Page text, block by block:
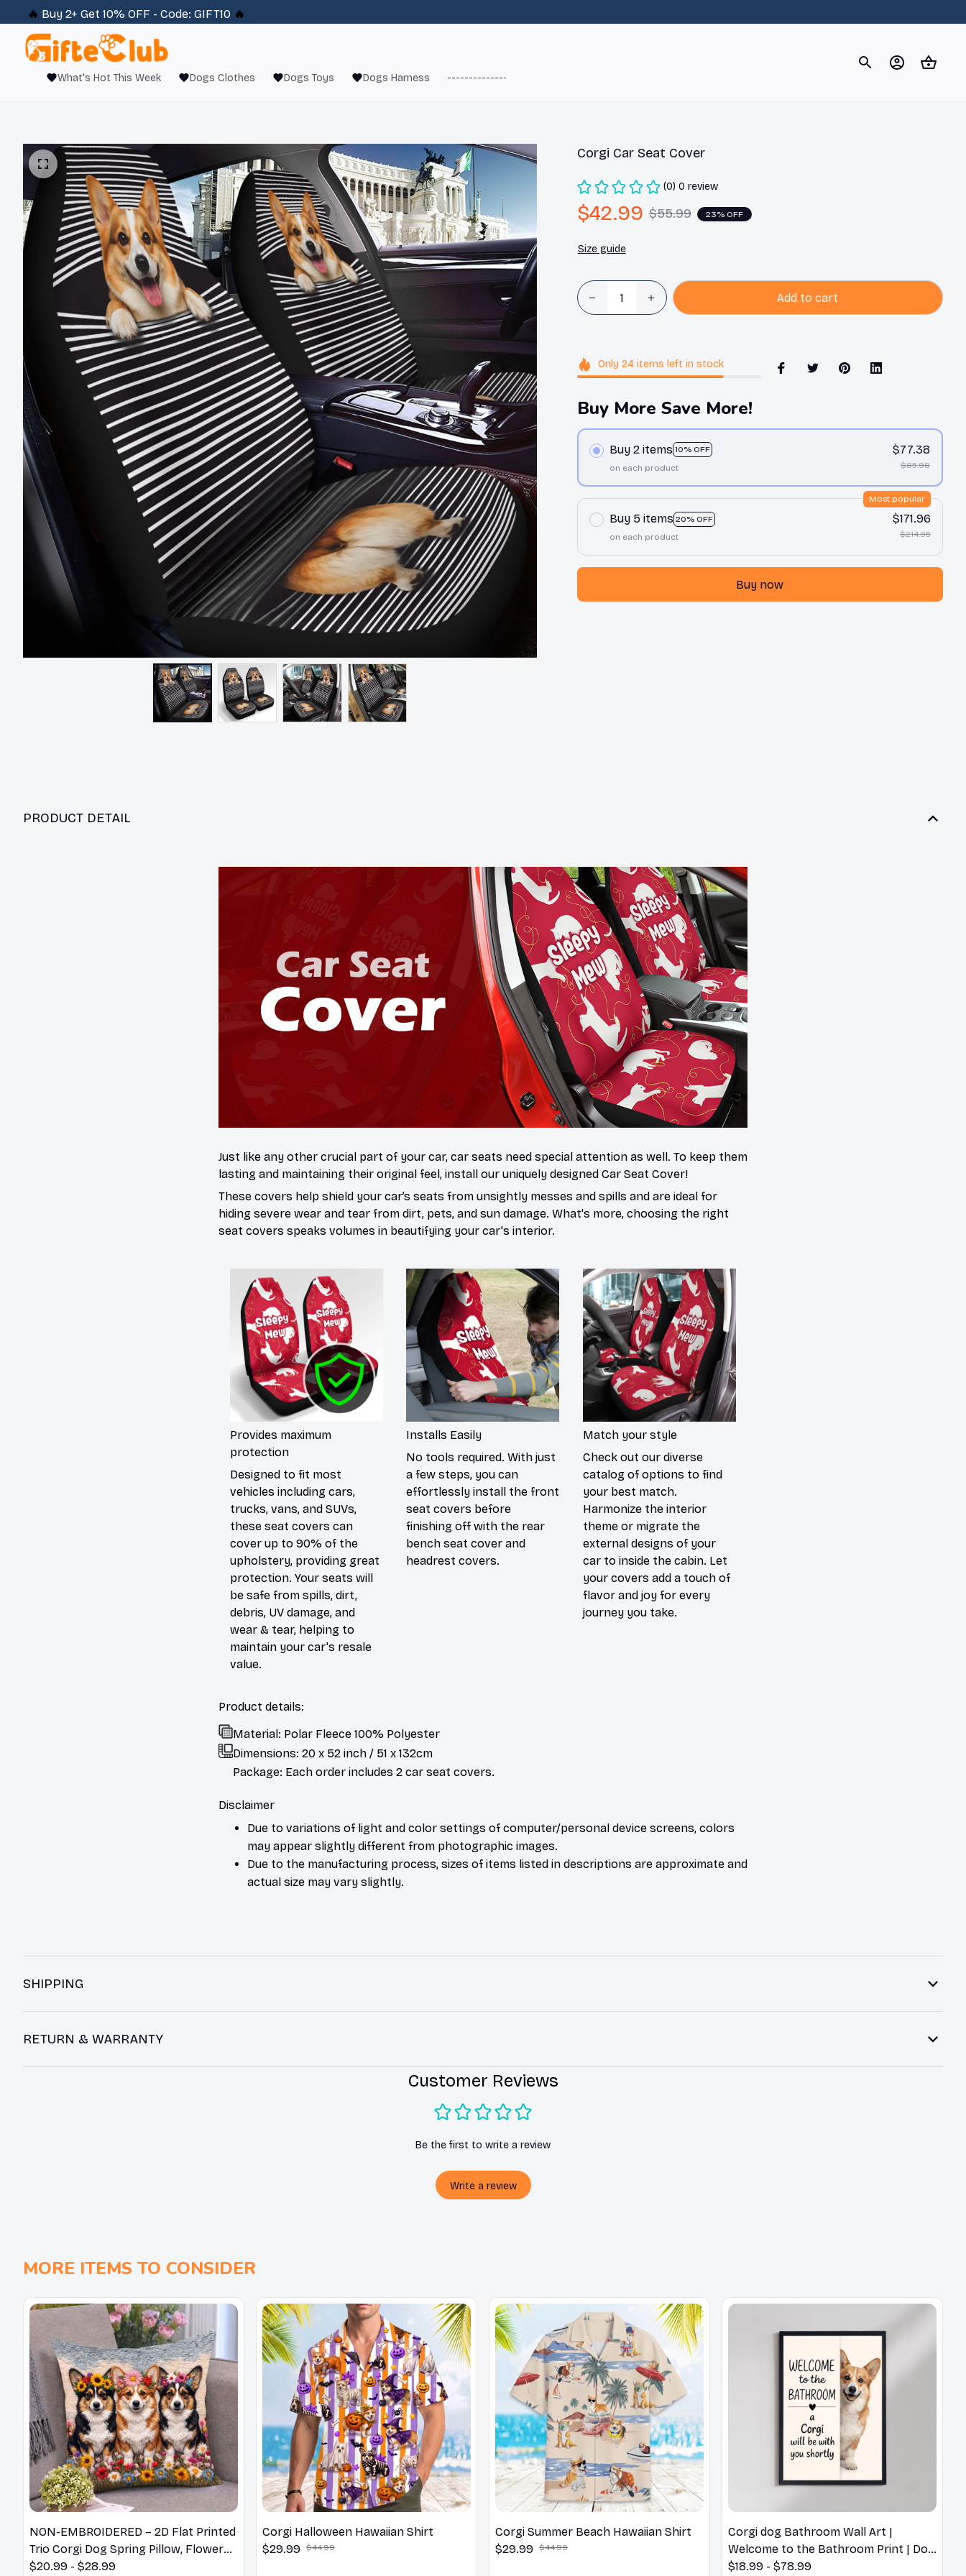
🔥 Buy 2+ Get 10% OFF - Code: GIFT10 🔥
What's Hot This Week Dogs Clothes Dogs Toys Dogs Harness ------------------------
Corgi Car Seat Cover
(0) 0 review
$42.99 $55.99 23% OFF
Size guide
Add to cart
Only24 items left in stock
Buy More Save More!
Buy 2 items 10% OFF
on each product
$77.38
$85.98
Buy 5 items 20% OFF
Most popular
on each product
$171.96
$214.95
Buy now
PRODUCT DETAIL
Just like any other crucial part of your car, car seats need special attention as well. To keep them
lasting and maintaining their original feel, install our uniquely designed Car Seat Cover!
These covers help shield your car’s seats from unsightly messes and spills and are ideal for
hiding severe wear and tear from dirt, pets, and sun damage. What's more, choosing the right
seat covers speaks volumes in beautifying your car's interior.
Provides maximum
protection
Designed to fit most
vehicles including cars,
trucks, vans, and SUVs,
these seat covers can
cover up to 90% of the
upholstery, providing great
protection. Your seats will
be safe from spills, dirt,
debris, UV damage, and
wear & tear, helping to
maintain your car's resale
value.
Installs Easily
No tools required. With just
a few steps, you can
effortlessly install the front
seat covers before
finishing off with the rear
bench seat cover and
headrest covers.
Match your style
Check out our diverse
catalog of options to find
your best match.
Harmonize the interior
theme or migrate the
external designs of your
car to inside the cabin. Let
your covers add a touch of
flavor and joy for every
journey you take.
Product details:
Material: Polar Fleece 100% Polyester
Dimensions: 20 x 52 inch / 51 x 132cm
Package: Each order includes 2 car seat covers.
Disclaimer
Due to variations of light and color settings of computer/personal device screens, colors
may appear slightly different from photographic images.
Due to the manufacturing process, sizes of items listed in descriptions are approximate and
actual size may vary slightly.
SHIPPING
RETURN & WARRANTY
Customer Reviews
Be the first to write a review
Write a review
MORE ITEMS TO CONSIDER
NON-EMBROIDERED – 2D Flat Printed
Trio Corgi Dog Spring Pillow, Flower
Lovers Gift
$20.99 - $28.99
Corgi Halloween Hawaiian Shirt
$29.99 $44.99
Corgi Summer Beach Hawaiian Shirt
$29.99 $44.99
Corgi dog Bathroom Wall Art |
Welcome to the Bathroom Print | Dog
Lovers Gift
$18.99 - $78.99